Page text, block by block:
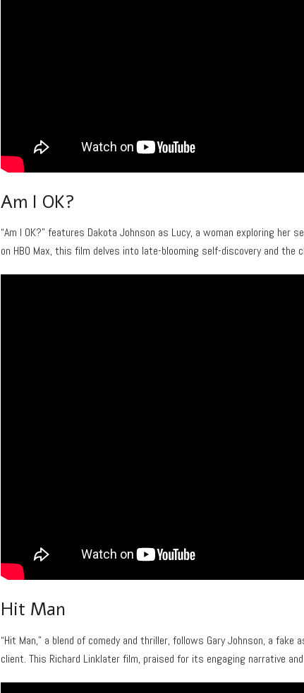
Am I OK?
“Am I OK?” features Dakota Johnson as Lucy, a woman exploring
on HBO Max, this film delves into late-blooming self-discovery and the
Hit Man
“Hit Man,” a blend of comedy and thriller, follows Gary Johnson, a
client. This Richard Linklater film, praised for its engaging narrative